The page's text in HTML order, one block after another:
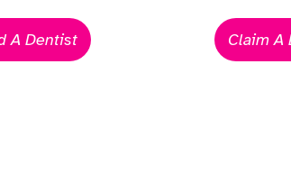
A Dentist Claim A